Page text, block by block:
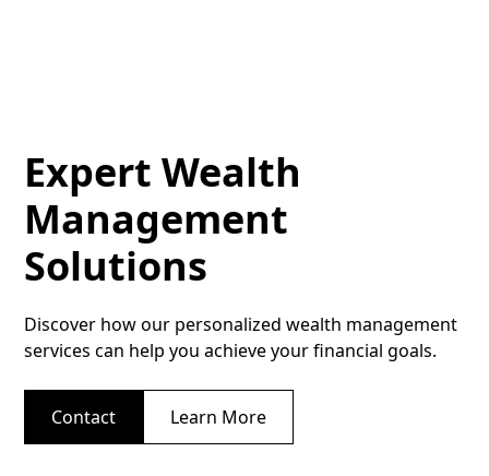
Expert Wealth
Management
Solutions
Discover how our personalized wealth management
services can help you achieve your financial goals.
Contact Learn More